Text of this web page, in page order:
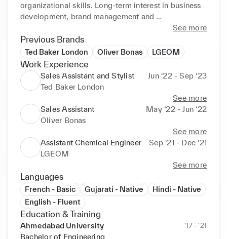
organizational skills. Long-term interest in business
development, brand management and
merchandising, sales, and marketing roles &
develop a career in the fashion sector.
See more
Previous Brands
Ted Baker London Oliver Bonas LGEOM
Work Experience
Sales Assistant and Stylist
Jun ‘22 - Sep ‘23
Ted Baker London
See more
Sales Assistant
May ‘22 - Jun ‘22
Oliver Bonas
See more
Assistant Chemical Engineer
Sep ‘21 - Dec ‘21
LGEOM
See more
Languages
French - Basic Gujarati - Native
Hindi - Native
English - Fluent
Education & Training
Ahmedabad University ‘17 - ‘21
Bachelor of Engineering